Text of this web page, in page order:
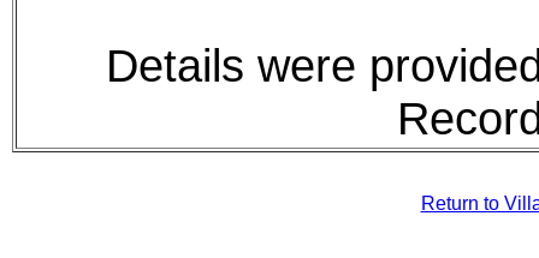
Details were
Return to